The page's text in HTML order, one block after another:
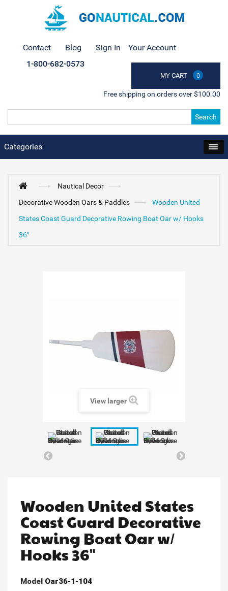
Contact Blog Sign In Your Account
MY CART 0
1-800-682-0573
Free shipping on orders over $100.00
Search
Categories
Nautical Decor
Decorative Wooden Oars & Paddles
Wooden United
States Coast Guard Decorative Rowing Boat Oar w/ Hooks
36"
View larger
Wooden United States
Coast Guard Decorative
Rowing Boat Oar w/
Hooks 36"
Model Oar36-1-104